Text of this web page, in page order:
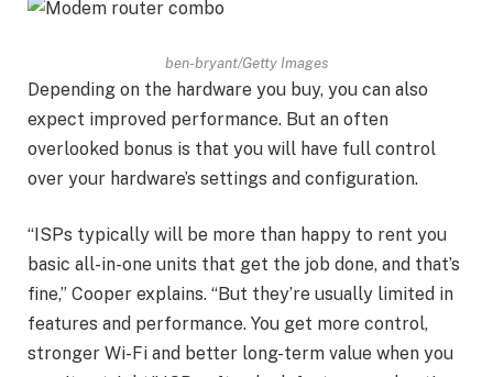
ben-bryant/Getty Images
Depending on the hardware you buy, you can also
expect improved performance. But an often
overlooked bonus is that you will have full control
over your hardware’s settings and configuration.
“ISPs typically will be more than happy to rent you
basic all-in-one units that get the job done, and that’s
fine,” Cooper explains. “But they’re usually limited in
features and performance. You get more control,
stronger Wi-Fi and better long-term value when you